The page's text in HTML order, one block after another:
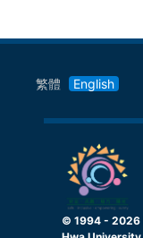
繁體 English
© 1994 - 2026